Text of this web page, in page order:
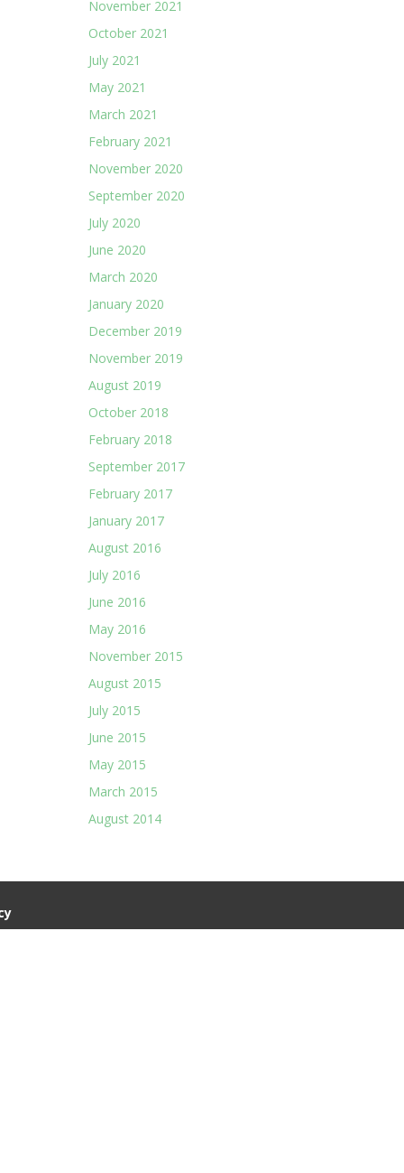
November 2021
October 2021
July 2021
May 2021
March 2021
February 2021
November 2020
September 2020
July 2020
June 2020
March 2020
January 2020
December 2019
November 2019
August 2019
October 2018
February 2018
September 2017
February 2017
January 2017
August 2016
July 2016
June 2016
May 2016
November 2015
August 2015
July 2015
June 2015
May 2015
March 2015
August 2014